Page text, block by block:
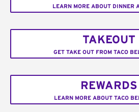
LEARN MORE ABOUT DINNER
TAKEOUT
GET TAKE OUT FROM TACO
REWARDS
LEARN MORE ABOUT TACO